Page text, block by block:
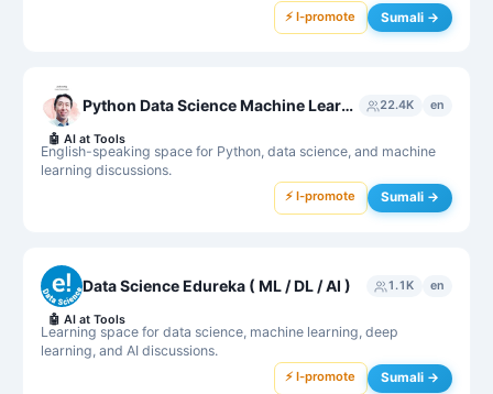
⚡ I-promote Sumali →
Python Data Science Machine Learning 22.4K en
English-speaking space for Python, data science, and machine
learning discussions.
🤖 AI at Tools
⚡ I-promote Sumali →
Data Science Edureka ( ML / DL / AI ) 1.1K en
Learning space for data science, machine learning, deep
learning, and AI discussions.
🤖 AI at Tools
⚡ I-promote Sumali →